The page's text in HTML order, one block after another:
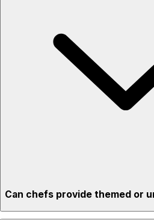
Privacy – skip crowded restaurants
'Chef’s table' storytelling – watch
Can chefs provide themed or